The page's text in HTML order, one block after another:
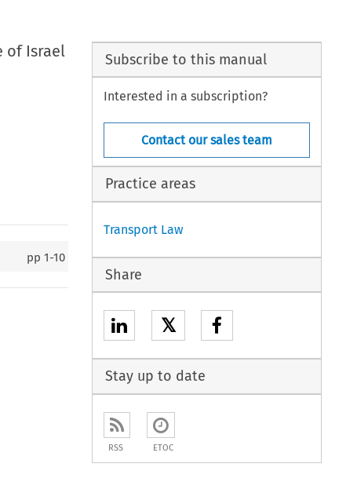
of Israel
pp1-10
Subscribe to this manual
Interested in a subscription?
Contact our sales team
Practice areas
Transport Law
Share
𝕏
Stay up to date
RSS ETOC